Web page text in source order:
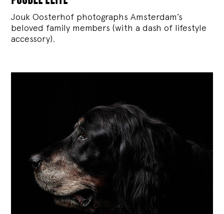
Jouk Oosterhof photographs Amsterdam’s
beloved family members (with a dash of lifestyle
accessory).